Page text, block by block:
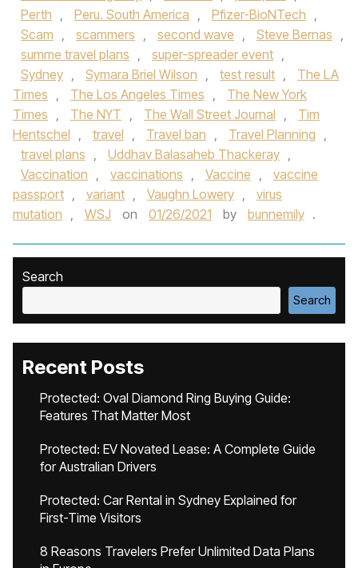
Perth , Peru. South America , Pfizer-BioNTech ,
Scam , scammers , second wave , Steve Bernas ,
summe travel plans , super-spreader event ,
Sydney , Symara Briel Wilson , test result ,
The LA
Times , The Los Angeles Times ,
The New York
Times , The NYT , The Wall Street Journal ,
Tim
Hentschel , travel , Travel ban , Travel Planning ,
travel plans , Uddhav Balasaheb Thackeray ,
Vaccination , vaccinations , Vaccine ,
vaccine
passport , variant , Vaughn Lowery ,
virus
mutation , WSJ on 01/26/2021 by bunnemily .
Search
Search
Recent Posts
Protected: Oval Diamond Ring Buying Guide:
Features That Matter Most
Protected: EV Novated Lease: A Complete Guide
for Australian Drivers
Protected: Car Rental in Sydney Explained for
First-Time Visitors
8 Reasons Travelers Prefer Unlimited Data Plans